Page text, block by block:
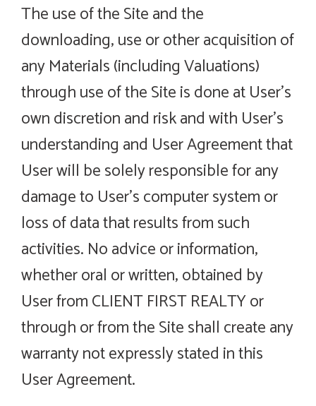
The use of the Site and the
downloading, use or other acquisition of
any Materials (including Valuations)
through use of the Site is done at User’s
own discretion and risk and with User’s
understanding and User Agreement that
User will be solely responsible for any
damage to User’s computer system or
loss of data that results from such
activities. No advice or information,
whether oral or written, obtained by
User from CLIENT FIRST REALTY or
through or from the Site shall create any
warranty not expressly stated in this
User Agreement.